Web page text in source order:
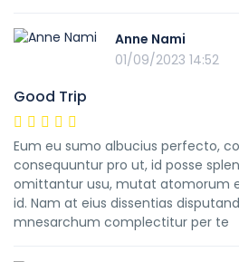
Anne Nami
01/09/2023 14:52
Good Trip
Eum eu sumo albucius perfecto,
consequuntur pro ut, id posse
omittantur usu, mutat atomorum
id. Nam at eius dissentias
mnesarchum complectitur per te